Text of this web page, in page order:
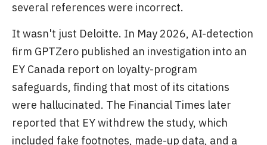
several references were incorrect.
It wasn't just Deloitte. In May 2026, AI-detection
firm GPTZero published an investigation into an
EY Canada report on loyalty-program
safeguards, finding that most of its citations
were hallucinated. The Financial Times later
reported that EY withdrew the study, which
included fake footnotes, made-up data, and a